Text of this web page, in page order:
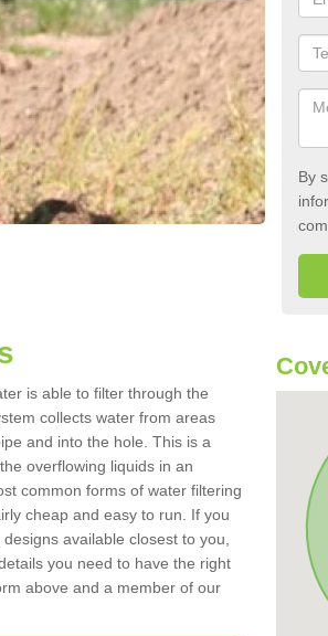
By
is able to filter through the
collects water from areas
and into the hole. This is a
overflowing liquids in an
common forms of water filtering
cheap and easy to run. If you
available closest to you,
you need to have the right
above and a member of our